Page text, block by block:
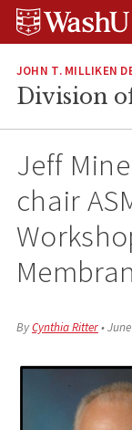
Skip
Skip
Skip
JOHN T. MILLIKEN
Division
Jeff
chair
ByCynthia Ritter•